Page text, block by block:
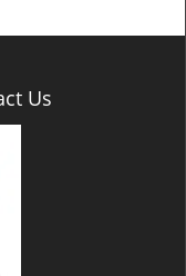
g
Us